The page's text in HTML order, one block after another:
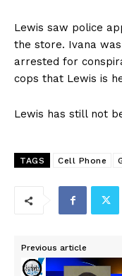
Lewis saw police
the store. Ivana
arrested for
cops that Lewis is
Lewis has still not
TAGS Cell Phone
Previous article